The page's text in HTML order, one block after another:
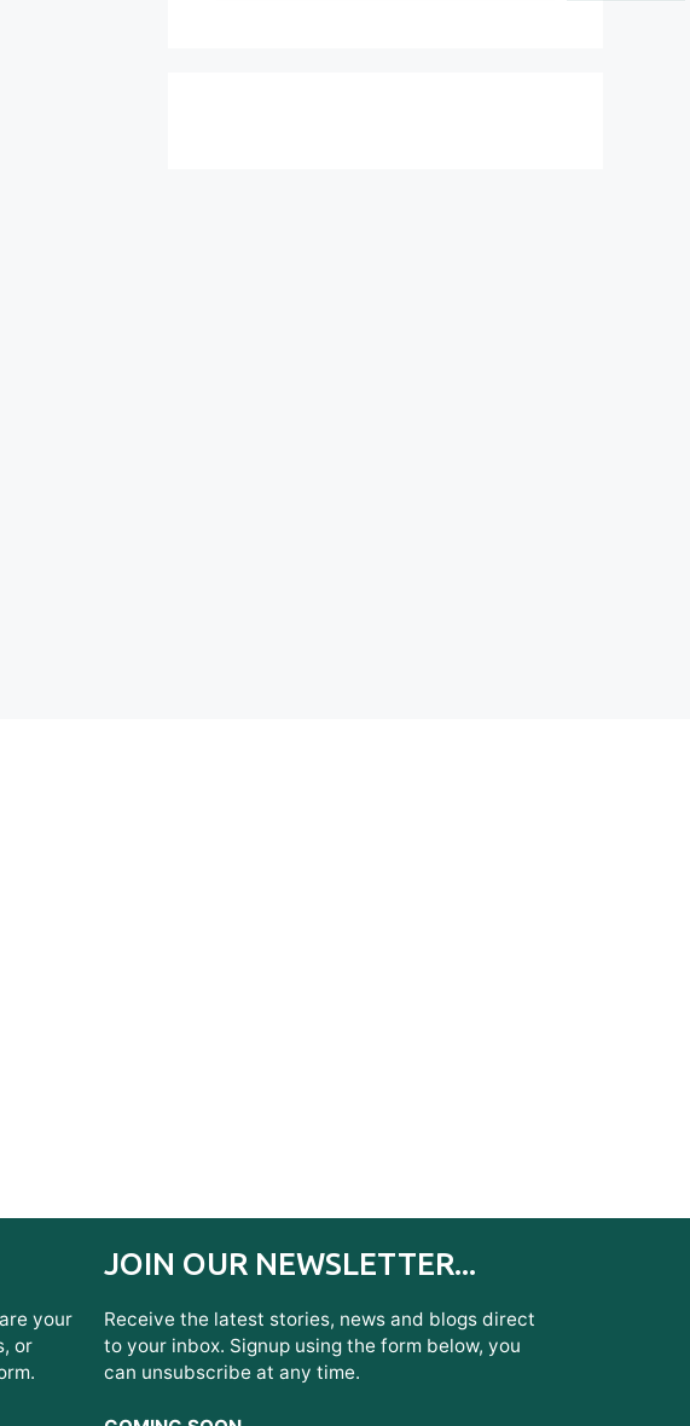
your
or
JOIN OUR NEWSLETTER...
Receive the latest stories, news and blogs direct
to your inbox. Signup using the form below, you
can unsubscribe at any time.